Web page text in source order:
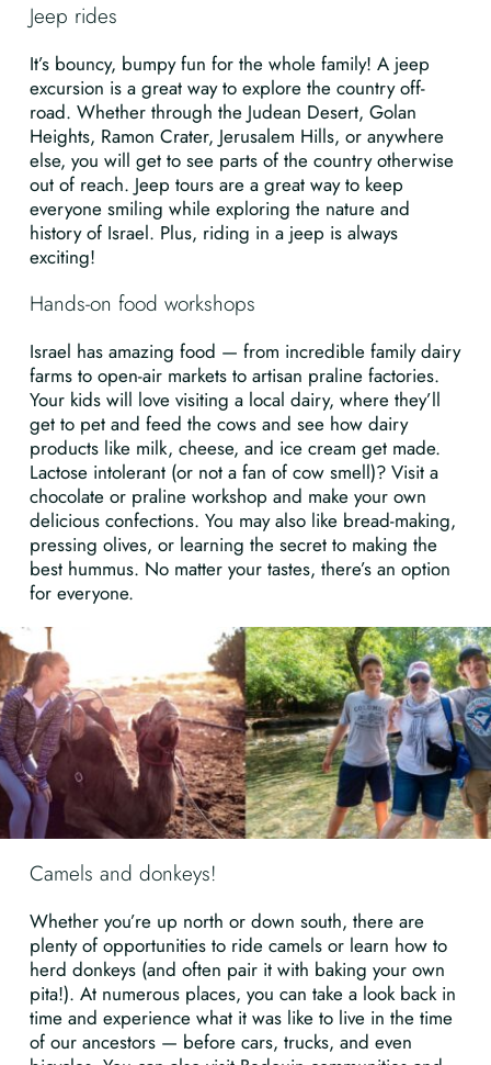
Jeep rides
It’s bouncy, bumpy fun for the whole family! A jeep
excursion is a great way to explore the country off-
road. Whether through the Judean Desert, Golan
Heights, Ramon Crater, Jerusalem Hills, or anywhere
else, you will get to see parts of the country otherwise
out of reach. Jeep tours are a great way to keep
everyone smiling while exploring the nature and
history of Israel. Plus, riding in a jeep is always
exciting!
Hands-on food workshops
Israel has amazing food — from incredible family dairy
farms to open-air markets to artisan praline factories.
Your kids will love visiting a local dairy, where they’ll
get to pet and feed the cows and see how dairy
products like milk, cheese, and ice cream get made.
Lactose intolerant (or not a fan of cow smell)? Visit a
chocolate or praline workshop and make your own
delicious confections. You may also like bread-making,
pressing olives, or learning the secret to making the
best hummus. No matter your tastes, there’s an option
for everyone.
Camels and donkeys!
Whether you’re up north or down south, there are
plenty of opportunities to ride camels or learn how to
herd donkeys (and often pair it with baking your own
pita!). At numerous places, you can take a look back in
time and experience what it was like to live in the time
of our ancestors — before cars, trucks, and even